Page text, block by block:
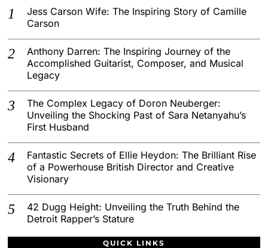
Jess Carson Wife: The Inspiring Story of Camille
Carson
Anthony Darren: The Inspiring Journey of the
Accomplished Guitarist, Composer, and Musical
Legacy
The Complex Legacy of Doron Neuberger:
Unveiling the Shocking Past of Sara Netanyahu’s
First Husband
Fantastic Secrets of Ellie Heydon: The Brilliant Rise
of a Powerhouse British Director and Creative
Visionary
42 Dugg Height: Unveiling the Truth Behind the
Detroit Rapper’s Stature
QUICK LINKS